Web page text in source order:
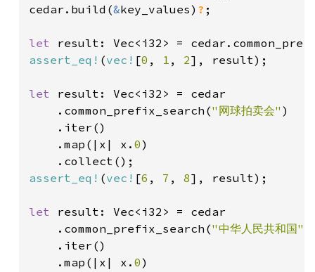
cedar.build(&key_values) ? ;
let result: Vec<i32> =
assert_eq! (vec! [0 , 1 , 2], result);
let result: Vec<i32> = cedar
    .common_prefix_search(
"网球拍卖会" )
    .iter()
    .map(|x| x.
0)
assert_eq! (vec! [6 , 7 , 8], result);
let result: Vec<i32> = cedar
    .common_prefix_search(
"中华人民共和国"
    .iter()
    .map(|x| x.
0)